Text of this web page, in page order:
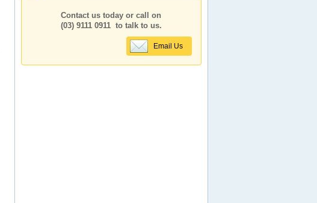
Contact us today or call on
(03) 9111 0911 to talk to us.
Email Us